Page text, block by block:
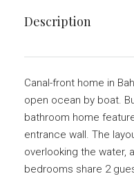
Description
Canal-front home in
open ocean by boat.
bathroom home
entrance wall. The
overlooking the water,
bedrooms share 2